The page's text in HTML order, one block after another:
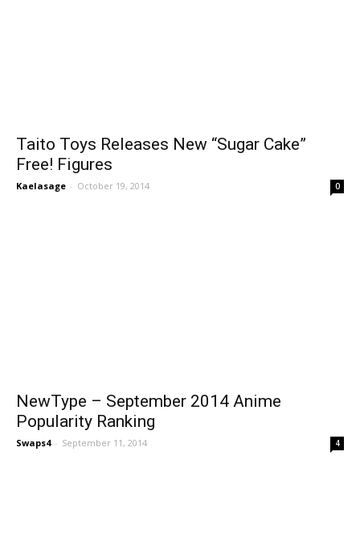
Taito Toys Releases New “Sugar Cake”
Free! Figures
Kaelasage - October 19, 2014 0
NewType – September 2014 Anime
Popularity Ranking
Swaps4 - September 11, 2014 4